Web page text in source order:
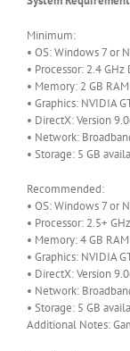
Minimum:
• OS: Windows 7 or
• Processor: 2.4 GHz
• Memory: 2 GB RAM
• Graphics: NVIDIA
• DirectX: Version
• Network:
• Storage: 5 GB
Recommended:
• OS: Windows 7 or
• Processor: 2.5+
• Memory: 4 GB RAM
• Graphics: NVIDIA
• DirectX: Version
• Network:
• Storage: 5 GB
Additional Notes: